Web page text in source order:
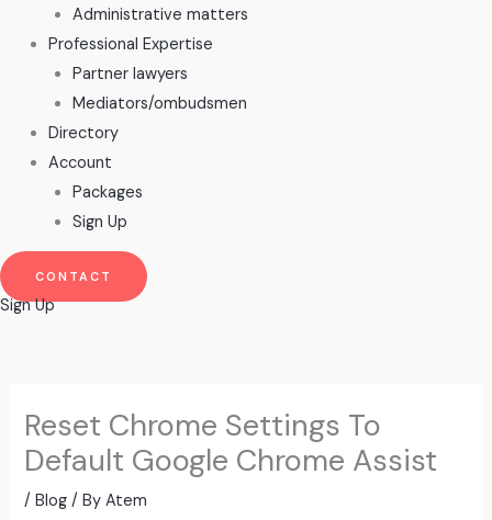
Administrative matters
Professional Expertise
Partner lawyers
Mediators/ombudsmen
Directory
Account
Packages
Sign Up
CONTACT
Sign Up
Reset Chrome Settings To
Default Google Chrome Assist
/Blog / ByAtem